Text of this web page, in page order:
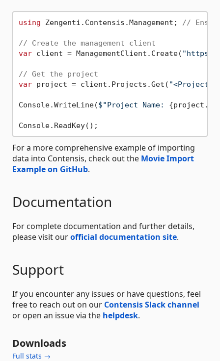
using Zengenti.Contensis.Management; //
// Create the management client
var client = ManagementClient.Create( "https://
// Get the project
var project = client.Projects.Get( "<Project
Console.WriteLine($"Project Name:
For a more comprehensive example of importing
data into Contensis, check out the Movie Import
Example on GitHub.
Documentation
For complete documentation and further details,
please visit ourofficial documentation site.
Support
If you encounter any issues or have questions, feel
free to reach out on our Contensis Slack channel
or open an issue via the helpdesk.
Downloads
Full stats →